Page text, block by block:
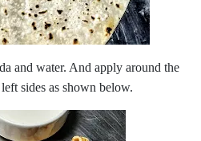
and water. And apply around the
sides as shown below.